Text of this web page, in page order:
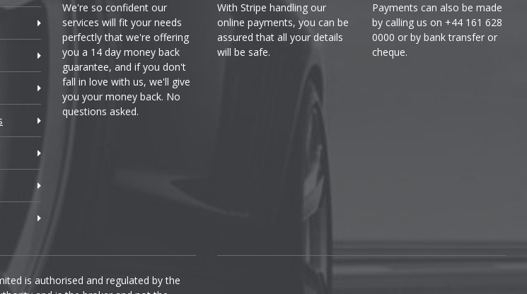
We're so confident our
services will fit your needs
perfectly that we're offering
you a 14 day money back
guarantee, and if you don't
fall in love with us, we'll give
you your money back. No
questions asked.
With Stripe handling our
online payments, you can be
assured that all your details
will be safe.
Payments can also be made
by calling us on +44 161 628
0000 or by bank transfer or
cheque.
is authorised and regulated by the